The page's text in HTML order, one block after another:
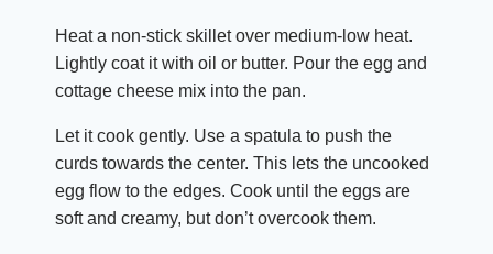
Heat a non-stick skillet over medium-low heat.
Lightly coat it with oil or butter. Pour the egg and
cottage cheese mix into the pan.
Let it cook gently. Use a spatula to push the
curds towards the center. This lets the uncooked
egg flow to the edges. Cook until the eggs are
soft and creamy, but don’t overcook them.